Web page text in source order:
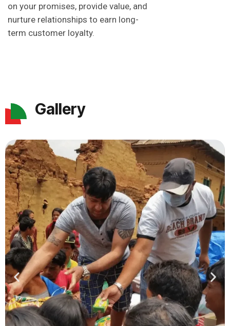
on your promises, provide value, and
nurture relationships to earn long-
term customer loyalty.
Gallery